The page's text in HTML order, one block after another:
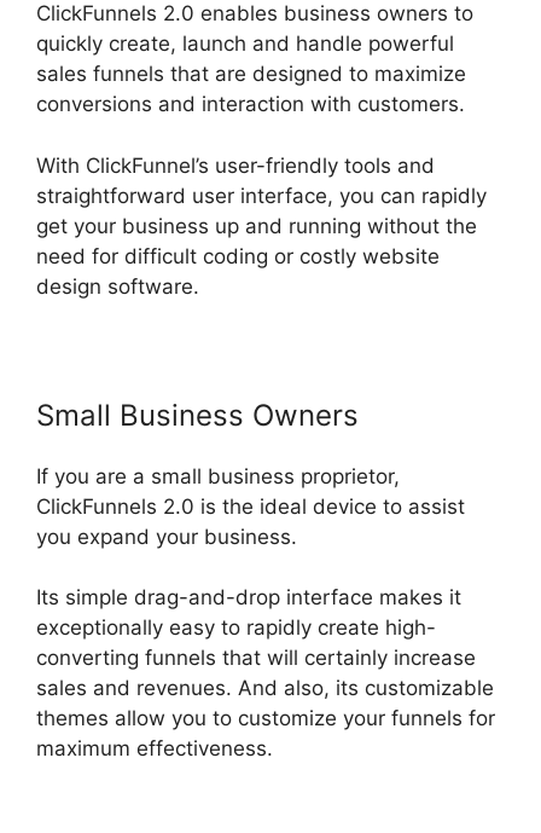
ClickFunnels 2.0 enables business owners to
quickly create, launch and handle powerful
sales funnels that are designed to maximize
conversions and interaction with customers.
With ClickFunnel’s user-friendly tools and
straightforward user interface, you can rapidly
get your business up and running without the
need for difficult coding or costly website
design software.
Small Business Owners
If you are a small business proprietor,
ClickFunnels 2.0 is the ideal device to assist
you expand your business.
Its simple drag-and-drop interface makes it
exceptionally easy to rapidly create high-
converting funnels that will certainly increase
sales and revenues. And also, its customizable
themes allow you to customize your funnels for
maximum effectiveness.